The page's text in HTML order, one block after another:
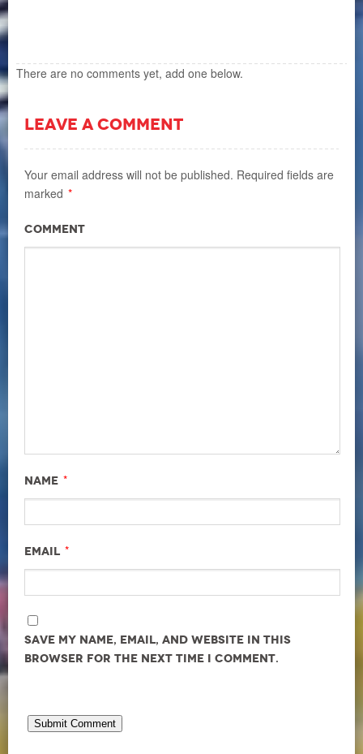
There are no comments yet, add one below.
LEAVE A COMMENT
Your email address will not be published. Required fields are
marked *
Comment
Name *
Email *
Save my name, email, and website in this
browser for the next time I comment.